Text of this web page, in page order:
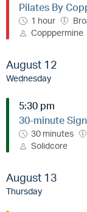
Pilates By
1 hour
Copppermine
August 12
Wednesday
5:30 pm
30-minute
30 minutes
Solidcore
August 13
Thursday